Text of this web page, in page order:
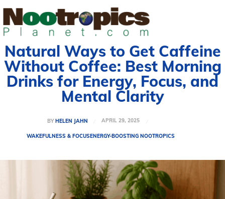
Natural Ways to Get Caffeine
Without Coffee: Best Morning
Drinks for Energy, Focus, and
Mental Clarity
BY HELEN JAHN APRIL 29, 2025
WAKEFULNESS & FOCUSENERGY-BOOSTING NOOTROPICS